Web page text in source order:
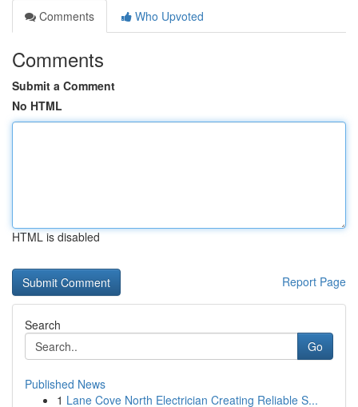
Comments
Who Upvoted
Comments
Submit a Comment
No HTML
HTML is disabled
Report Page
Search
Go
Published News
1 Lane Cove North Electrician Creating Reliable S...